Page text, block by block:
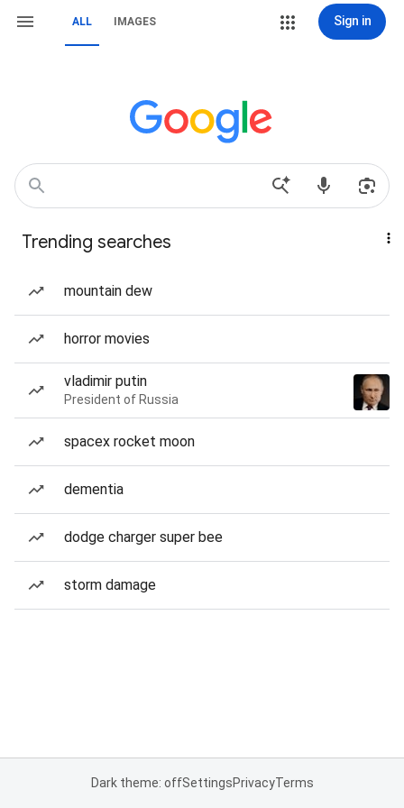
ALL IMAGES Sign in
Trending searches
mountain dew
horror movies
vladimir putin
President of Russia
spacex rocket moon
dementia
dodge charger super bee
storm damage
Dark theme: offSettingsPrivacyTerms